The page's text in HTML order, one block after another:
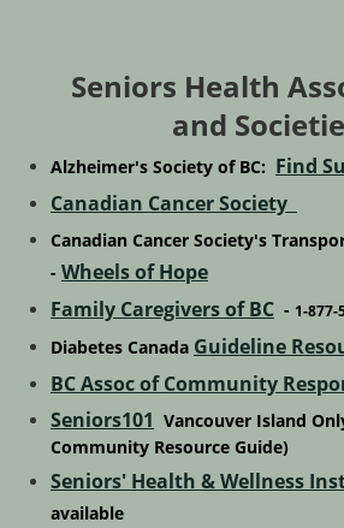
Seniors Health
and
Alzheimer's Society of BC: Find
Canadian Cancer Society
Canadian Cancer Society's
- Wheels of Hope
Family Caregivers of BC - 1-877-
Diabetes Canada Guideline
BC Assoc of Community
Seniors101 Vancouver Island
Community Resource Guide)
Seniors' Health & Wellness
available